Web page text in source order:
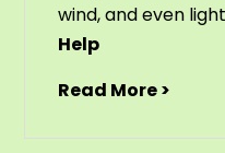
wind, and even
Help
Read More >